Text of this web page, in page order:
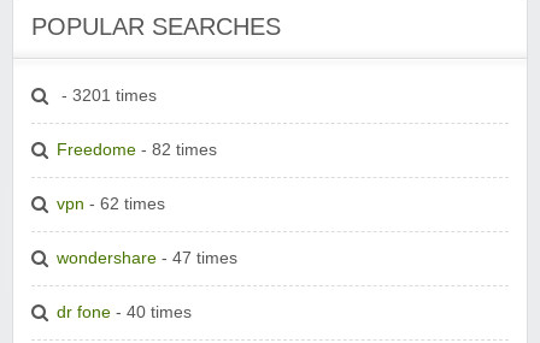
POPULAR SEARCHES
- 3201 times
Freedome - 82 times
vpn - 62 times
wondershare - 47 times
dr fone - 40 times